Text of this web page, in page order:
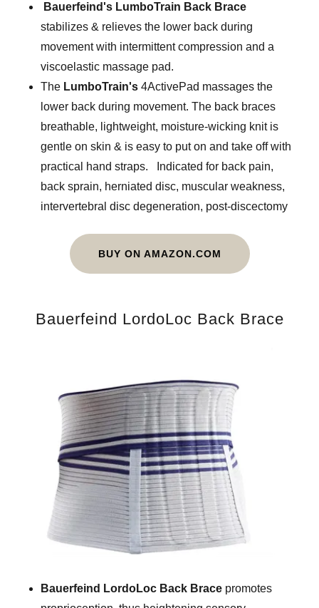
Bauerfeind's LumboTrain Back Brace
stabilizes & relieves the lower back during
movement with intermittent compression and a
viscoelastic massage pad.
The LumboTrain's4ActivePad massages the
lower back during movement. The back braces
breathable, lightweight, moisture-wicking knit is
gentle on skin & is easy to put on and take off with
practical hand straps. Indicated for back pain,
back sprain, herniated disc, muscular weakness,
intervertebral disc degeneration, post-discectomy
BUY ON AMAZON.COM
Bauerfeind LordoLoc Back Brace
Bauerfeind LordoLoc Back Bracepromotes